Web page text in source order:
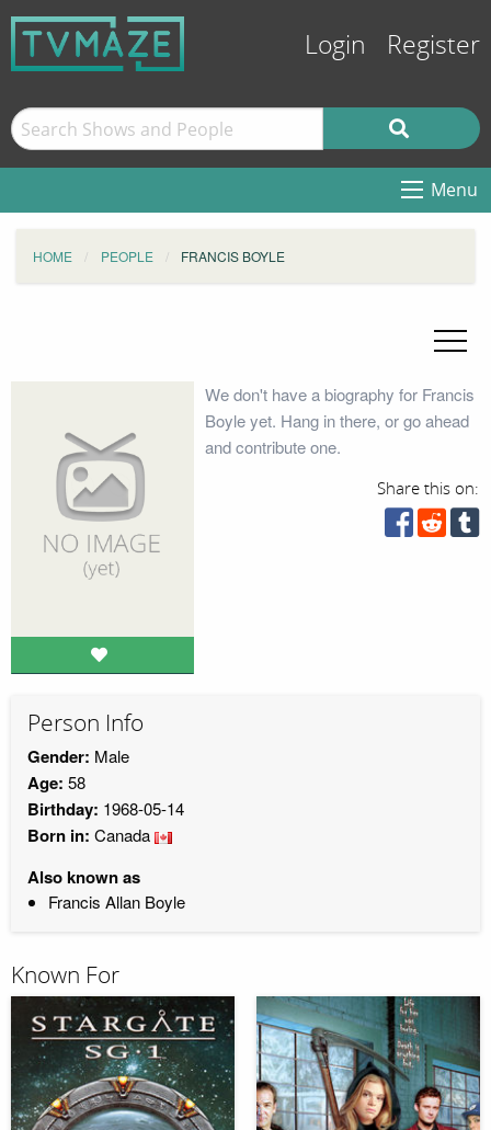
Login Register
Menu
HOME PEOPLE FRANCIS BOYLE
We don't have a biography for Francis
Boyle yet. Hang in there, or go ahead
and contribute one.
Share this on:
Person Info
Gender: Male
Age: 58
Birthday: 1968-05-14
Born in: Canada
Also known as
Francis Allan Boyle
Known For